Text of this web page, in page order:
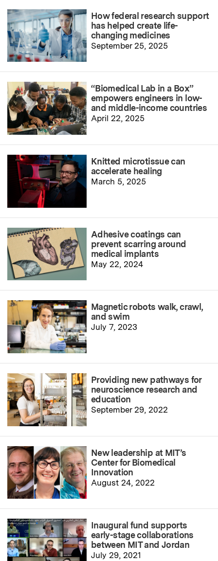
How federal research support
has helped create life-
changing medicines
September 25, 2025
“Biomedical Lab in a Box”
empowers engineers in low-
and middle-income countries
April 22, 2025
Knitted microtissue can
accelerate healing
March 5, 2025
Adhesive coatings can
prevent scarring around
medical implants
May 22, 2024
Magnetic robots walk, crawl,
and swim
July 7, 2023
Providing new pathways for
neuroscience research and
education
September 29, 2022
New leadership at MIT’s
Center for Biomedical
Innovation
August 24, 2022
Inaugural fund supports
early-stage collaborations
between MIT and Jordan
July 29, 2021